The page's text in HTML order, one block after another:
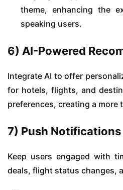
theme, enhancing the
speaking users.
6) AI-Powered
Integrate AI to offer
for hotels, flights, and
preferences, creating a more
7) Push Notifications
Keep users engaged with
deals, flight status changes,